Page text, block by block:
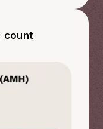
count